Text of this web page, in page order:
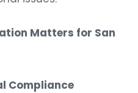
Matters for San
Compliance